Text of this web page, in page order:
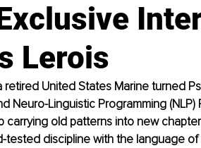
Lerois
retired United States Marine turned
Neuro-Linguistic Programming
carrying old patterns into new
tested discipline with the language